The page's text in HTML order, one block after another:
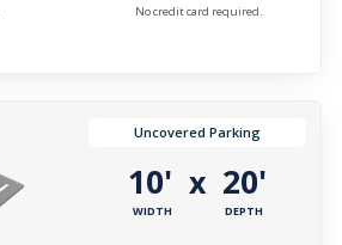
No credit card required.
Uncovered Parking
10'
WIDTH
x 20'
DEPTH